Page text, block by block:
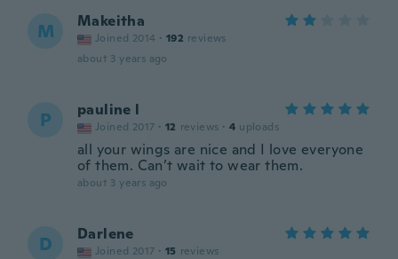
M Makeitha
Joined 2014 · 192 reviews
about 3 years ago
P pauline l
Joined 2017 · 12 reviews · 4 uploads
all your wings are nice and I love everyone
of them. Can’t wait to wear them.
about 3 years ago
D Darlene
Joined 2017 · 15 reviews